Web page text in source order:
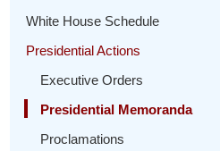
White House Schedule
Presidential Actions
Executive Orders
Presidential Memoranda
Proclamations